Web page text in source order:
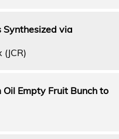
Synthesized via
Empty Fruit Bunch to